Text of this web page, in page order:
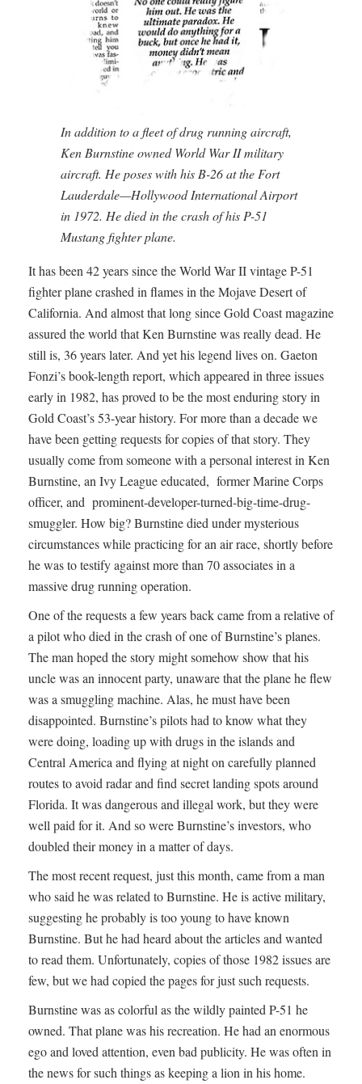
In addition to a fleet of drug running aircraft,
Ken Burnstine owned World War II military
aircraft. He poses with his B-26 at the Fort
Lauderdale—Hollywood International Airport
in 1972. He died in the crash of his P-51
Mustang fighter plane.
It has been 42 years since the World War II vintage P-51
fighter plane crashed in flames in the Mojave Desert of
California. And almost that long since Gold Coast magazine
assured the world that Ken Burnstine was really dead. He
still is, 36 years later. And yet his legend lives on. Gaeton
Fonzi’s book-length report, which appeared in three issues
early in 1982, has proved to be the most enduring story in
Gold Coast’s 53-year history. For more than a decade we
have been getting requests for copies of that story. They
usually come from someone with a personal interest in Ken
Burnstine, an Ivy League educated, former Marine Corps
officer, and prominent-developer-turned-big-time-drug-
smuggler. How big? Burnstine died under mysterious
circumstances while practicing for an air race, shortly before
he was to testify against more than 70 associates in a
massive drug running operation.
One of the requests a few years back came from a relative of
a pilot who died in the crash of one of Burnstine’s planes.
The man hoped the story might somehow show that his
uncle was an innocent party, unaware that the plane he flew
was a smuggling machine. Alas, he must have been
disappointed. Burnstine’s pilots had to know what they
were doing, loading up with drugs in the islands and
Central America and flying at night on carefully planned
routes to avoid radar and find secret landing spots around
Florida. It was dangerous and illegal work, but they were
well paid for it. And so were Burnstine’s investors, who
doubled their money in a matter of days.
The most recent request, just this month, came from a man
who said he was related to Burnstine. He is active military,
suggesting he probably is too young to have known
Burnstine. But he had heard about the articles and wanted
to read them. Unfortunately, copies of those 1982 issues are
few, but we had copied the pages for just such requests.
Burnstine was as colorful as the wildly painted P-51 he
owned. That plane was his recreation. He had an enormous
ego and loved attention, even bad publicity. He was often in
the news for such things as keeping a lion in his home.